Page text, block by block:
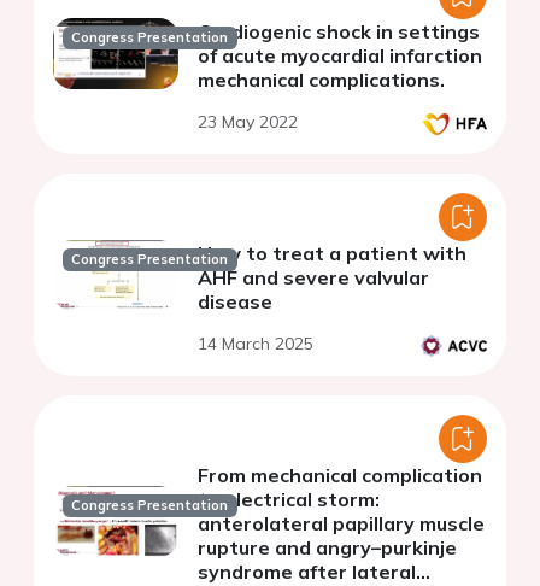
Congress PresentationCardiogenic shock in settings
of acute myocardial infarction
mechanical complications.
23 May 2022
Congress PresentationHow to treat a patient with
AHF and severe valvular
disease
14 March 2025
Congress Presentation
From mechanical complication
to electrical storm:
anterolateral papillary muscle
rupture and angry–purkinje
syndrome after lateral